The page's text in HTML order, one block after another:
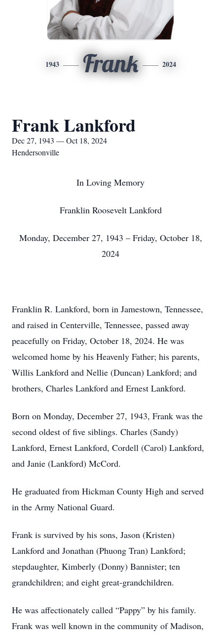
1943 Frank 2024
Frank Lankford
Dec 27, 1943 — Oct 18, 2024
Hendersonville
In Loving Memory
Franklin Roosevelt Lankford
Monday, December 27, 1943 – Friday, October 18,
2024
Franklin R. Lankford, born in Jamestown, Tennessee,
and raised in Centerville, Tennessee, passed away
peacefully on Friday, October 18, 2024. He was
welcomed home by his Heavenly Father; his parents,
Willis Lankford and Nellie (Duncan) Lankford; and
brothers, Charles Lankford and Ernest Lankford.
Born on Monday, December 27, 1943, Frank was the
second oldest of five siblings. Charles (Sandy)
Lankford, Ernest Lankford, Cordell (Carol) Lankford,
and Janie (Lankford) McCord.
He graduated from Hickman County High and served
in the Army National Guard.
Frank is survived by his sons, Jason (Kristen)
Lankford and Jonathan (Phuong Tran) Lankford;
stepdaughter, Kimberly (Donny) Bannister; ten
grandchildren; and eight great-grandchildren.
He was affectionately called “Pappy” by his family.
Frank was well known in the community of Madison,